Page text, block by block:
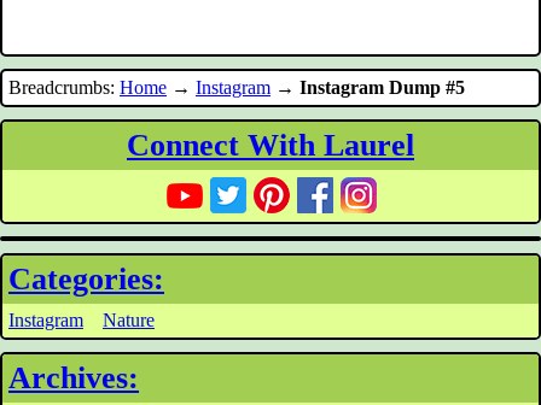
Breadcrumbs: Home → Instagram → Instagram Dump #5
Connect With Laurel
Categories:
Instagram Nature
Archives: